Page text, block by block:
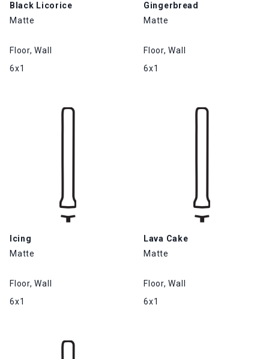
Black Licorice
Matte
Floor, Wall
6x1
Gingerbread
Matte
Floor, Wall
6x1
Icing
Matte
Floor, Wall
6x1
Lava Cake
Matte
Floor, Wall
6x1